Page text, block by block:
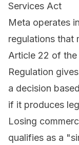
Services Act
Meta operates
regulations that
Article 22 of the
Regulation
a decision
if it produces
Losing
qualifies as a